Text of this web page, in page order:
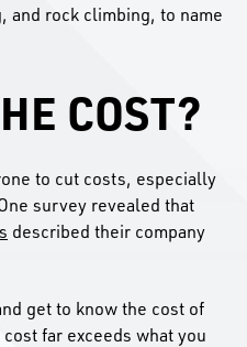
and rock climbing, to name
COST?
to cut costs, especially
survey revealed that
described their company
get to know the cost of
far exceeds what you